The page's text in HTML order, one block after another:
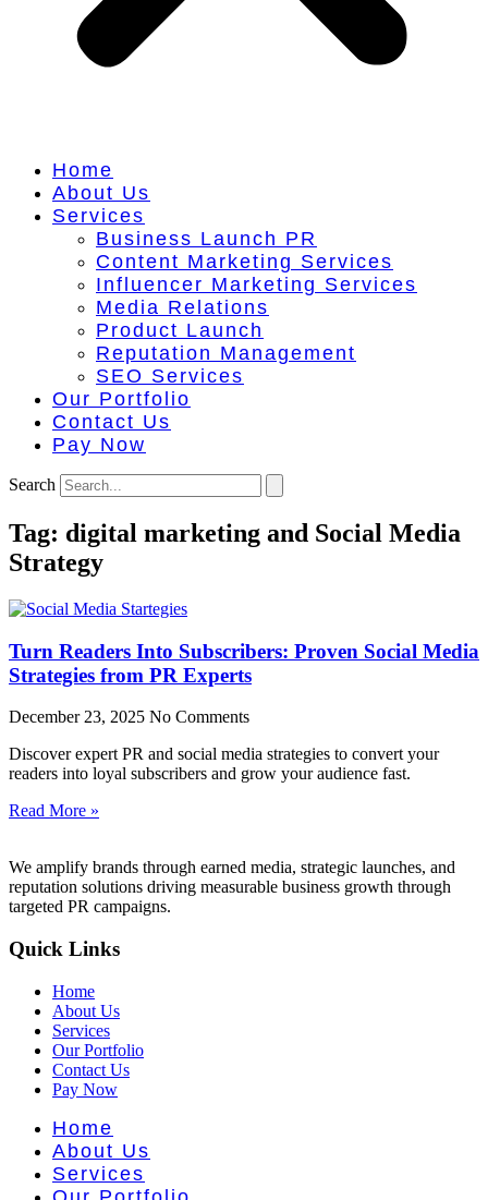
Home
About Us
Services
Business Launch PR
Content Marketing Services
Influencer Marketing Services
Media Relations
Product Launch
Reputation Management
SEO Services
Our Portfolio
Contact Us
Pay Now
Search
Tag: digital marketing and Social Media
Strategy
Turn Readers Into Subscribers: Proven Social Media
Strategies from PR Experts
December 23, 2025 No Comments
Discover expert PR and social media strategies to convert your
readers into loyal subscribers and grow your audience fast.
Read More »
We amplify brands through earned media, strategic launches, and
reputation solutions driving measurable business growth through
targeted PR campaigns.
Quick Links
Home
About Us
Services
Our Portfolio
Contact Us
Pay Now
Home
About Us
Services